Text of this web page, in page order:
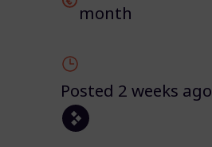
month
Posted 2 weeks ago